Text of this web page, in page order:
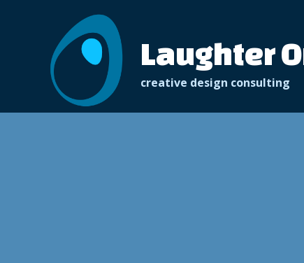
Laughter
creative design consulting